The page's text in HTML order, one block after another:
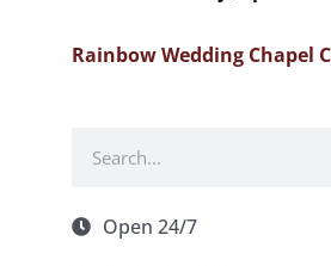
Rainbow Wedding Chapel
Open 24/7